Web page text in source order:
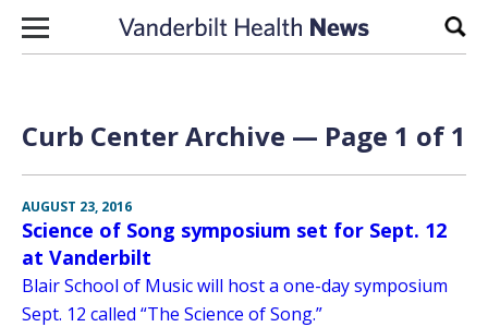
Skip to content
Curb Center Archive — Page 1 of 1
AUGUST 23, 2016
Science of Song symposium set for Sept. 12
at Vanderbilt
Blair School of Music will host a one-day symposium
Sept. 12 called “The Science of Song.”